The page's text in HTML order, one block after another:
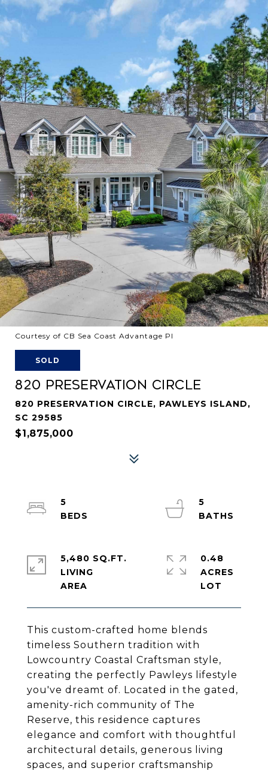
Courtesy of CB Sea Coast Advantage PI
SOLD
820 PRESERVATION CIRCLE
820 PRESERVATION CIRCLE, PAWLEYS ISLAND,
SC 29585
$1,875,000
This custom-crafted home blends
timeless Southern tradition with
Lowcountry Coastal Craftsman style,
creating the perfectly Pawleys lifestyle
you've dreamt of. Located in the gated,
amenity-rich community of The
Reserve, this residence captures
elegance and comfort with thoughtful
architectural details, generous living
spaces, and superior craftsmanship
5
5
5,480 SQ.FT.
LIVING
0.48
ACRES